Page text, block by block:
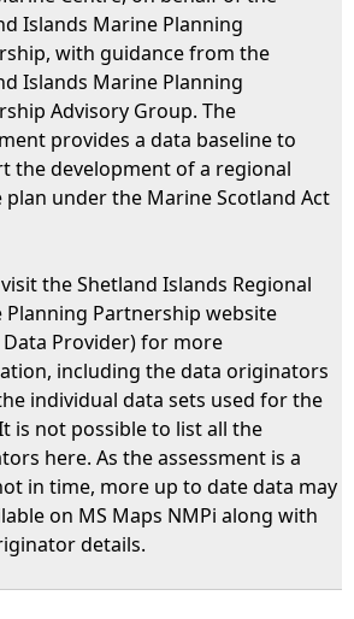
Islands Marine Planning
with guidance from the
Islands Marine Planning
Advisory Group. The
provides a data baseline to
the development of a regional
plan under the Marine Scotland Act
the Shetland Islands Regional
Planning Partnership website
Provider) for more
including the data originators
individual data sets used for the
is not possible to list all the
here. As the assessment is a
in time, more up to date data may
on MS Maps NMPi along with
details.